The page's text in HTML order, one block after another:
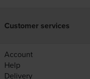
Customer services
Account
Help
Delivery